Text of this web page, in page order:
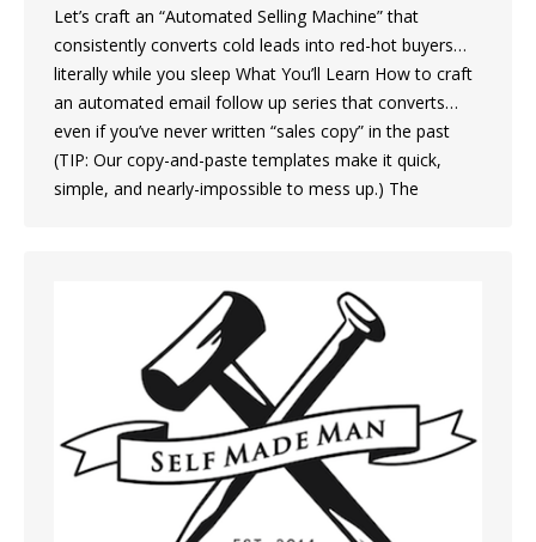
Let’s craft an “Automated Selling Machine” that
consistently converts cold leads into red-hot buyers…
literally while you sleep What You’ll Learn How to craft
an automated email follow up series that converts…
even if you’ve never written “sales copy” in the past
(TIP: Our copy-and-paste templates make it quick,
simple, and nearly-impossible to mess up.) The